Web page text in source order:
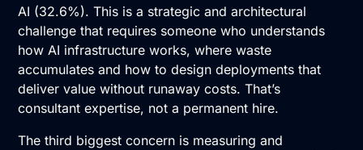
AI (32.6%). This is a strategic and architectural
challenge that requires someone who understands
how AI infrastructure works, where waste
accumulates and how to design deployments that
deliver value without runaway costs. That’s
consultant expertise, not a permanent hire.
The third biggest concern is measuring and